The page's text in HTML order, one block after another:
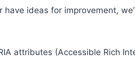
have ideas for improvement,
attributes (Accessible Rich